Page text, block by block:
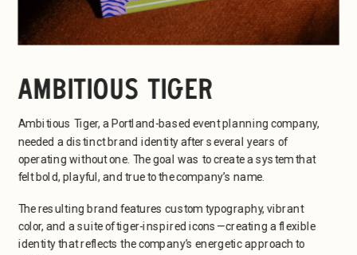
AMBITIOUS TIGER
Ambitious Tiger, a Portland-based event planning company,
needed a distinct brand identity after several years of
operating without one. The goal was to create a system that
felt bold, playful, and true to the company’s name.
The resulting brand features custom typography, vibrant
color, and a suite of tiger-inspired icons—creating a flexible
identity that reflects the company’s energetic approach to